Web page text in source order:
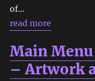
of…
read more
Main
– Artwork